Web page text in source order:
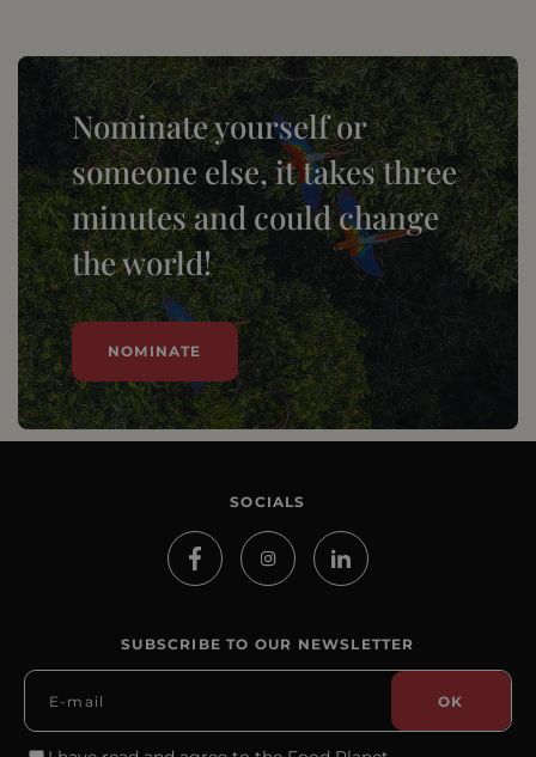
Nominate yourself or
someone else, it takes three
minutes and could change
the world!
NOMINATE
SOCIALS
SUBSCRIBE TO OUR NEWSLETTER